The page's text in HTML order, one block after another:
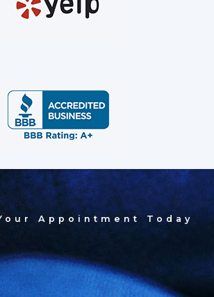
Appointment Today